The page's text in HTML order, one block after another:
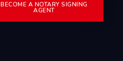
BECOME A NOTARY SIGNING
AGENT